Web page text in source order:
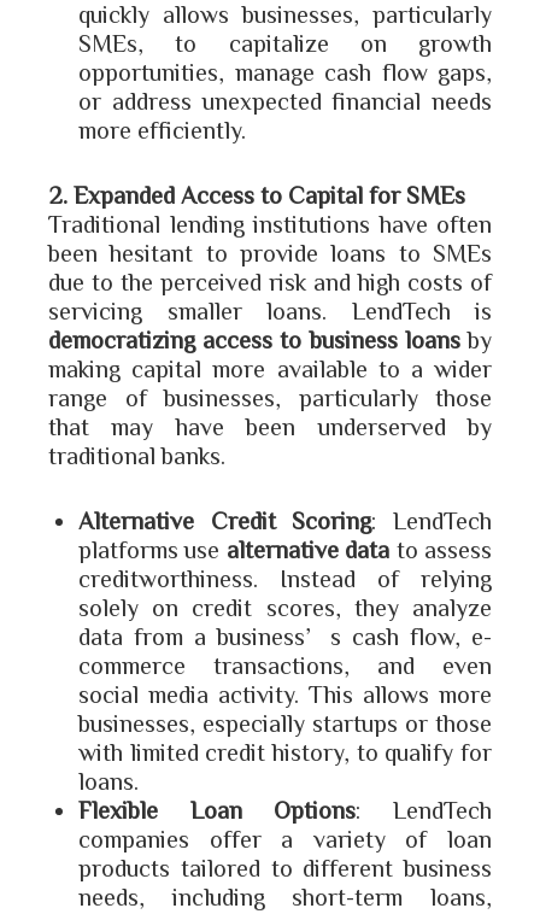
quickly allows businesses, particularly
SMEs, to capitalize on growth
opportunities, manage cash flow gaps,
or address unexpected financial needs
more efficiently.
2. Expanded Access to Capital for SMEs
Traditional lending institutions have often
been hesitant to provide loans to SMEs
due to the perceived risk and high costs of
servicing smaller loans. LendTech is
democratizing access to business loansby
making capital more available to a wider
range of businesses, particularly those
that may have been underserved by
traditional banks.
Alternative Credit Scoring: LendTech
platforms use alternative data to assess
creditworthiness. Instead of relying
solely on credit scores, they analyze
data from a business’s cash flow, e-
commerce transactions, and even
social media activity. This allows more
businesses, especially startups or those
with limited credit history, to qualify for
loans.
Flexible Loan Options: LendTech
companies offer a variety of loan
products tailored to different business
needs, including short-term loans,